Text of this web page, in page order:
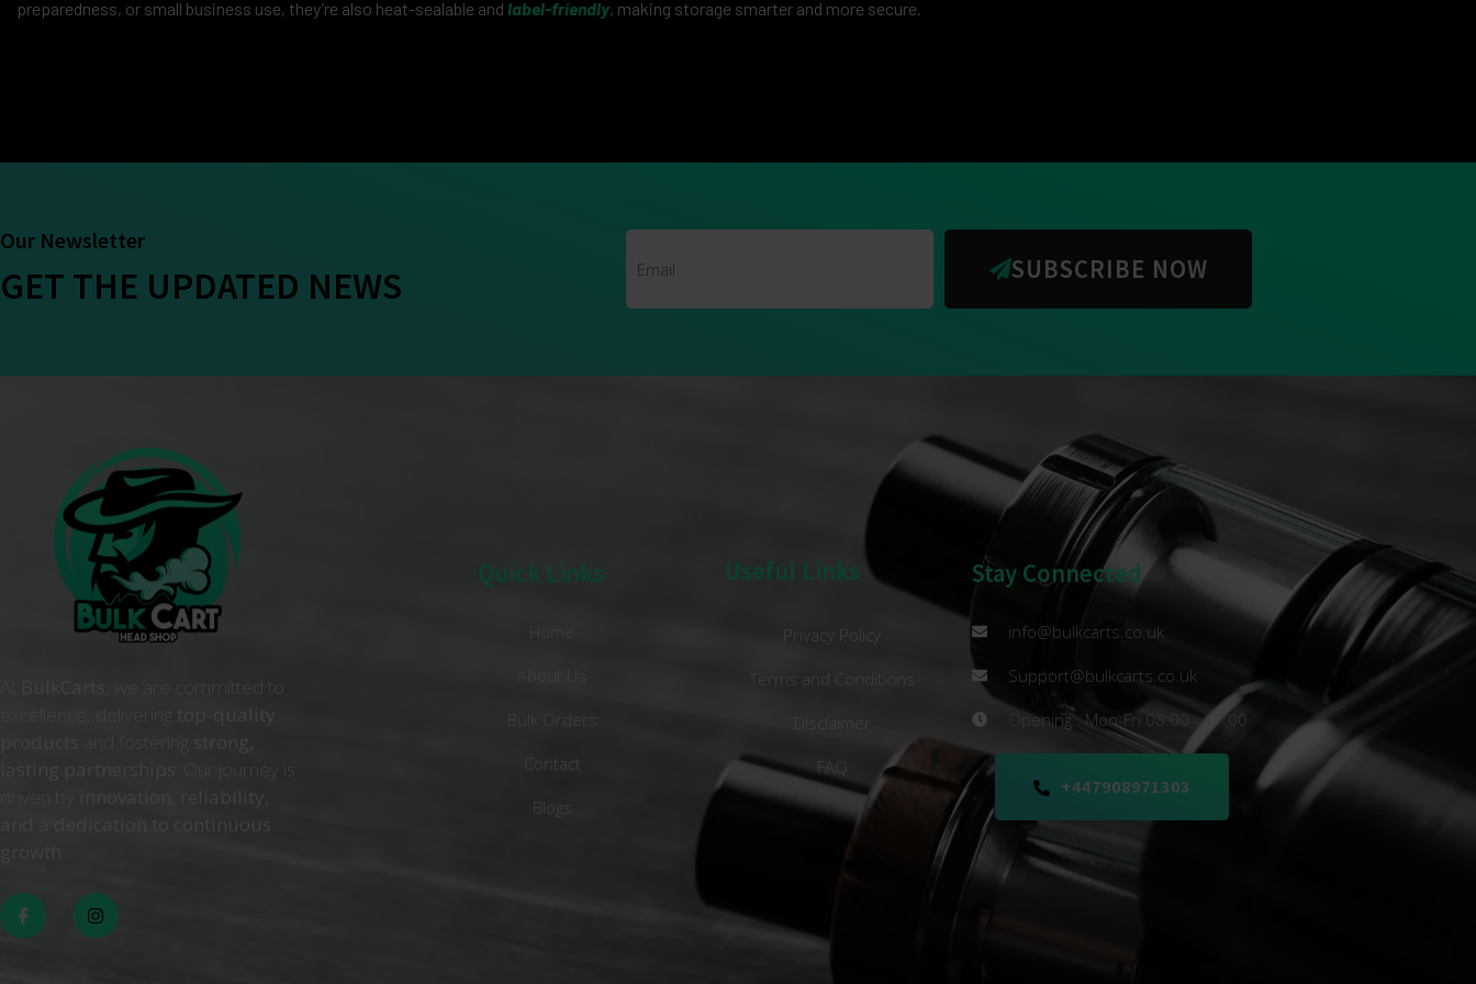
preparedness, or small business use, they’re also heat-sealable and label-friendly, making storage smarter and more secure.
Our Newsletter
GET THE UPDATED NEWS SUBSCRIBE NOW
top-quality
innovation, reliability,
and a dedication to continuous
Quick Links
Bulk Orders
Contact
Blogs
Useful Links
Privacy Policy
Terms and Conditions
FAQ
Stay Connected
info@bulkcarts.co.uk
Support@bulkcarts.co.uk
Opening : Mon-Fri 08:00 - 17:00
+447908971303